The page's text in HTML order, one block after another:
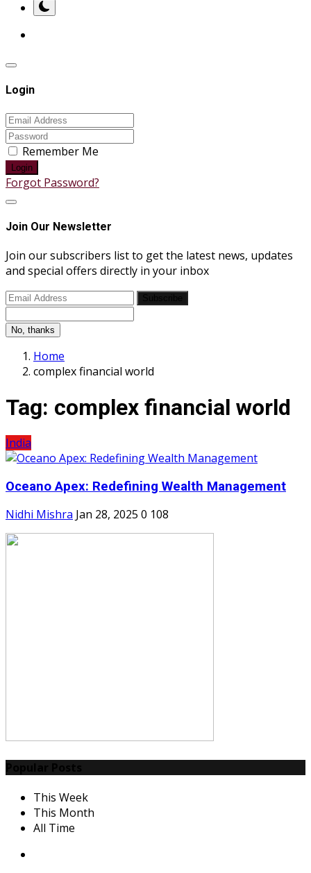
Login
Remember Me
Login
Forgot Password?
Join Our Newsletter
Join our subscribers list to get the latest news, updates
and special offers directly in your inbox
No, thanks
Home
complex financial world
Tag: complex financial world
India
Oceano Apex: Redefining Wealth Management
Nidhi Mishra Jan 28, 2025 0 108
This Week
This Month
All Time